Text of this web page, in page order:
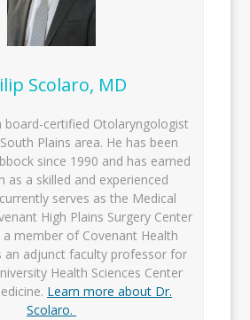
Scolaro, MD
board-certified Otolaryngologist
Plains area. He has been
since 1990 and has earned
as a skilled and experienced
serves as the Medical
High Plains Surgery Center
a member of Covenant Health
an adjunct faculty professor for
Health Sciences Center
Learn more about Dr.
Scolaro.